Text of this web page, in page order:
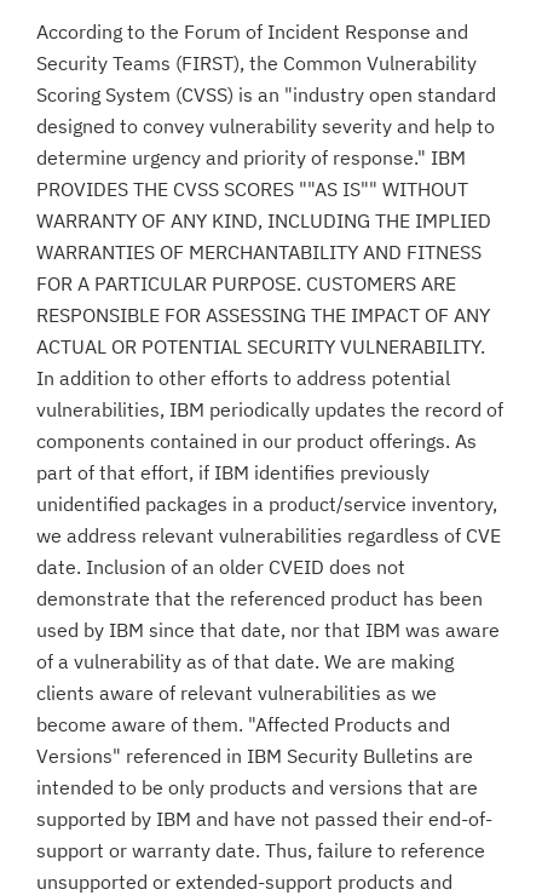
According to the Forum of Incident Response and
Security Teams (FIRST), the Common Vulnerability
Scoring System (CVSS) is an "industry open standard
designed to convey vulnerability severity and help to
determine urgency and priority of response." IBM
PROVIDES THE CVSS SCORES ""AS IS"" WITHOUT
WARRANTY OF ANY KIND, INCLUDING THE IMPLIED
WARRANTIES OF MERCHANTABILITY AND FITNESS
FOR A PARTICULAR PURPOSE. CUSTOMERS ARE
RESPONSIBLE FOR ASSESSING THE IMPACT OF ANY
ACTUAL OR POTENTIAL SECURITY VULNERABILITY.
In addition to other efforts to address potential
vulnerabilities, IBM periodically updates the record of
components contained in our product offerings. As
part of that effort, if IBM identifies previously
unidentified packages in a product/service inventory,
we address relevant vulnerabilities regardless of CVE
date. Inclusion of an older CVEID does not
demonstrate that the referenced product has been
used by IBM since that date, nor that IBM was aware
of a vulnerability as of that date. We are making
clients aware of relevant vulnerabilities as we
become aware of them. "Affected Products and
Versions" referenced in IBM Security Bulletins are
intended to be only products and versions that are
supported by IBM and have not passed their end-of-
support or warranty date. Thus, failure to reference
unsupported or extended-support products and